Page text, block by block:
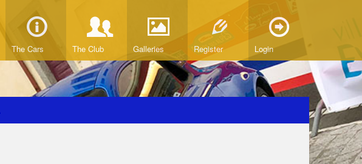
The Cars The Club Galleries Register Login